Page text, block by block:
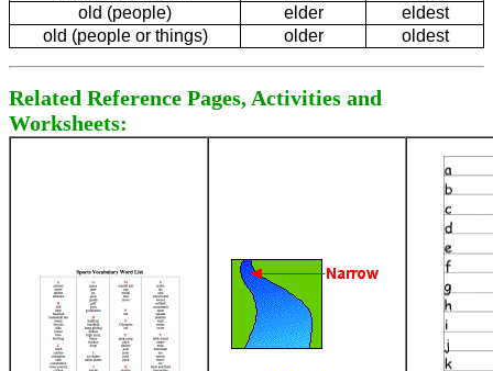
old (people)
elder
eldest
old (people or things)
older oldest
Related Reference Pages, Activities and
Worksheets: